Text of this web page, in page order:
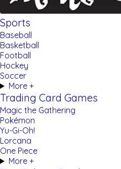
Sports
Baseball
Basketball
Football
Hockey
Soccer
More +
Trading Card Games
Magic the Gathering
Pokémon
Yu-Gi-Oh!
Lorcana
One Piece
More +